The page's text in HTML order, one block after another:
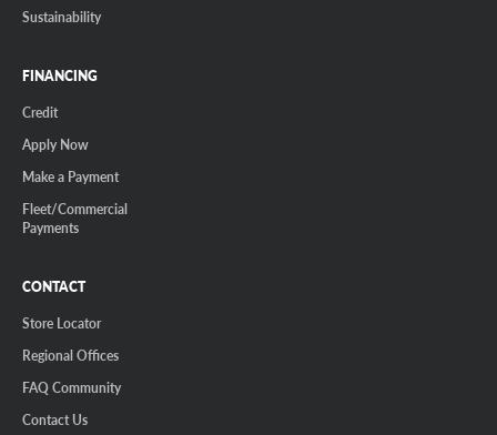
Sustainability
FINANCING
Credit
Apply Now
Make a Payment
Fleet/Commercial
Payments
CONTACT
Store Locator
Regional Offices
FAQ Community
Contact Us